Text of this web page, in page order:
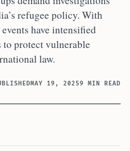
refugee policy. With
have intensified
protect vulnerable
law.
MAY 19, 20259 MIN READ